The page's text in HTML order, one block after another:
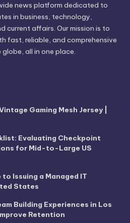
news platform dedicated to
in business, technology,
current affairs. Our mission is to
fast, reliable, and comprehensive
all in one place.
Gaming Mesh Jersey |
Evaluating Checkpoint
for Mid-to-Large US
to Issuing a Managed IT
States
Building Experiences in Los
Retention